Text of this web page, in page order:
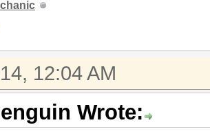
12:04 AM
Wrote: